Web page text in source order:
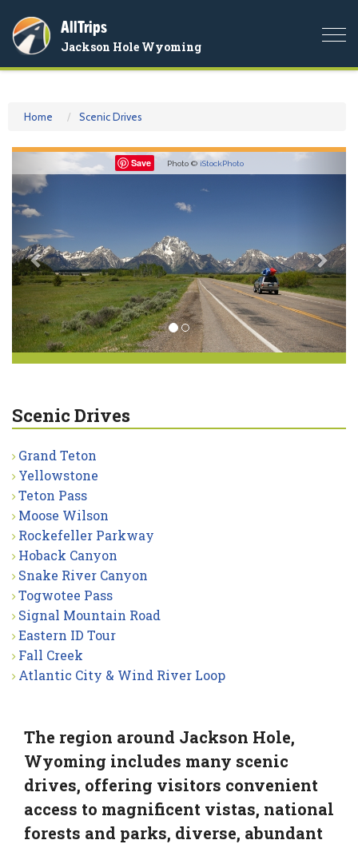
AllTrips
Jackson Hole Wyoming
Home Scenic Drives
Save Photo © iStockPhoto
Previous
Scenic Drives
Grand Teton
Yellowstone
Teton Pass
Moose Wilson
Rockefeller Parkway
Hoback Canyon
Snake River Canyon
Togwotee Pass
Signal Mountain Road
Eastern ID Tour
Fall Creek
Atlantic City & Wind River Loop
The region around Jackson Hole,
Wyoming includes many scenic
drives, offering visitors convenient
access to magnificent vistas, national
forests and parks, diverse, abundant